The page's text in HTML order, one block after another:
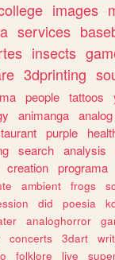
images
services
insects
3dprinting
people tattoos
animanga analog
purple
search analysis
creation programa
ambient frogs
did poesia
analoghorror
concerts 3dart
folklore live